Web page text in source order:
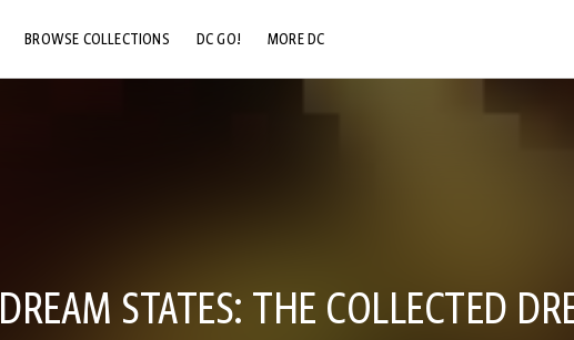
BROWSE COLLECTIONS DC GO! MORE DC
DREAM STATES: THE COLLECTED